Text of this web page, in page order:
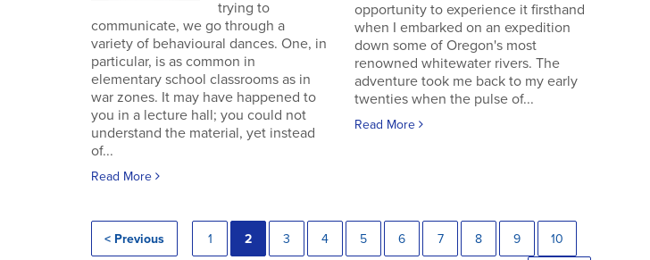
trying to
communicate, we go through a
variety of behavioural dances. One, in
particular, is as common in
elementary school classrooms as in
war zones. It may have happened to
you in a lecture hall; you could not
understand the material, yet instead
of...
Read More
opportunity to experience it firsthand
when I embarked on an expedition
down some of Oregon's most
renowned whitewater rivers. The
adventure took me back to my early
twenties when the pulse of...
Read More
< Previous 1 2 3 4 5 6 7 8 9 10